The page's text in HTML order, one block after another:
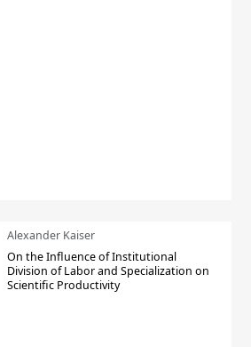
Alexander Kaiser
On the Influence of Institutional
Division of Labor and Specialization on
Scientific Productivity